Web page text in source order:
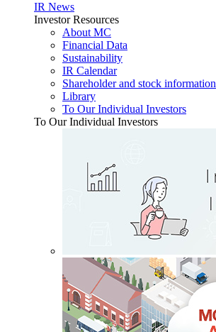
IR News
Investor Resources
About MC
Financial Data
Sustainability
IR Calendar
Shareholder and stock information
Library
To Our Individual Investors
To Our Individual Investors